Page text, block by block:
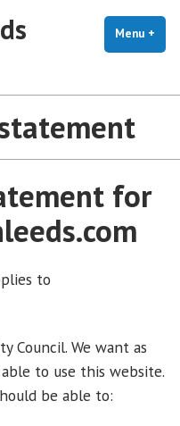
Menu +
for
to
Council. We want as
to use this website.
be able to: